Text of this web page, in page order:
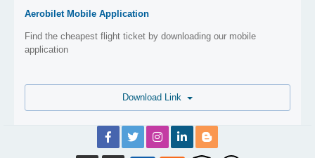
Aerobilet Mobile Application
Find the cheapest flight ticket by downloading our mobile
application